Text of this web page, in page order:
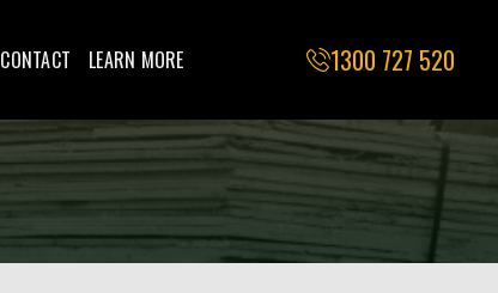
CONTACT LEARN MORE 1300 727 520